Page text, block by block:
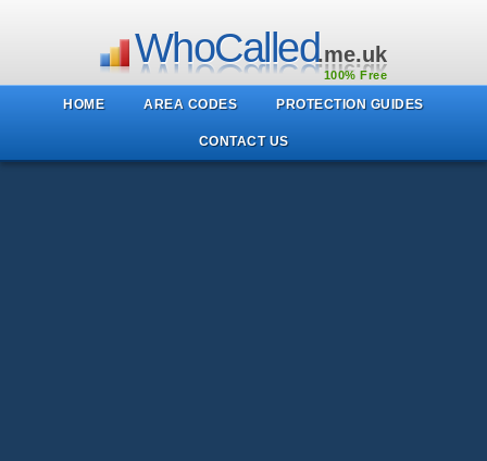
WhoCalled.me.uk
100% Free
HOME AREA CODES PROTECTION GUIDES
CONTACT US